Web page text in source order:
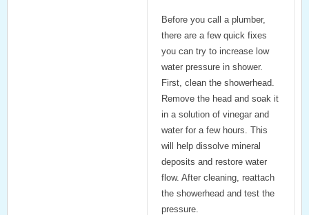
Before you call a plumber,
there are a few quick fixes
you can try to increase low
water pressure in shower.
First, clean the showerhead.
Remove the head and soak it
in a solution of vinegar and
water for a few hours. This
will help dissolve mineral
deposits and restore water
flow. After cleaning, reattach
the showerhead and test the
pressure.